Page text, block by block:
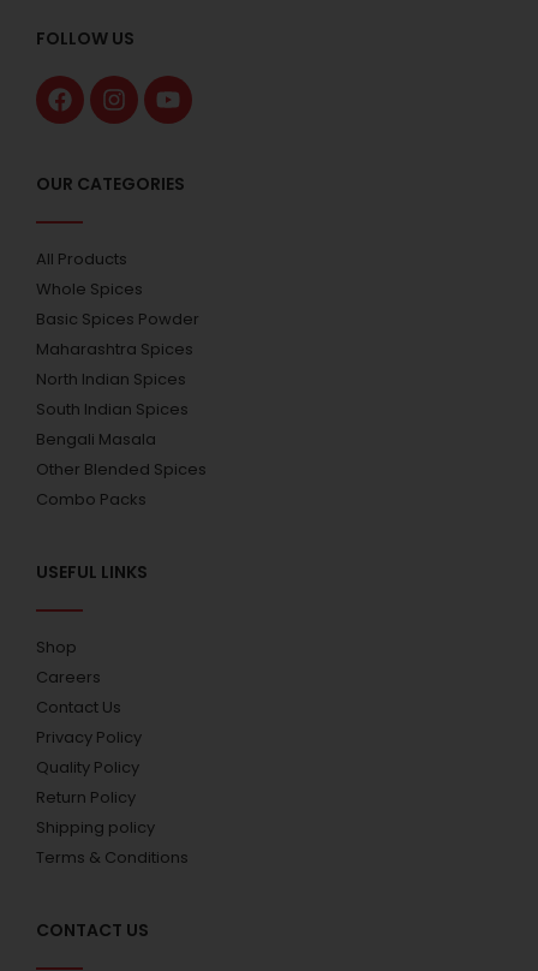
FOLLOW US
OUR CATEGORIES
All Products
Whole Spices
Basic Spices Powder
Maharashtra Spices
North Indian Spices
South Indian Spices
Bengali Masala
Other Blended Spices
Combo Packs
USEFUL LINKS
Shop
Careers
Contact Us
Privacy Policy
Quality Policy
Return Policy
Shipping policy
Terms & Conditions
CONTACT US